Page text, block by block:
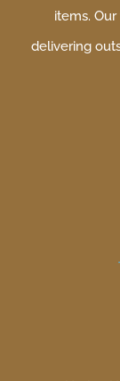
items.
delivering